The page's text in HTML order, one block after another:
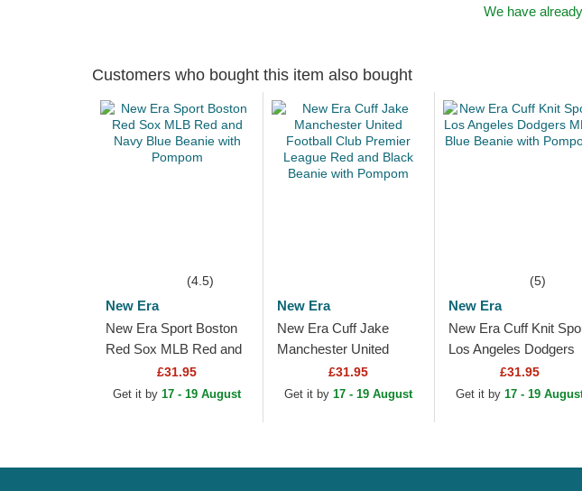
We have
Customers who bought this item also bought
(4.5)
New Era
New Era Sport Boston
Red Sox MLB Red and
Navy Blue Beanie with
Pompom
£31.95
Get it by17 - 19 August
New Era
New Era Cuff Jake
Manchester United
Football Club Premier
League Red and Black
£31.95
Get it by17 - 19 August
(5)
New Era
New Era Cuff Knit
Los Angeles Dodgers
MLB Blue Beanie with
Pompom
£31.95
Get it by17 - 19